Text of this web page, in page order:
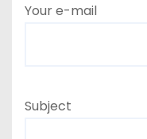
Your e-mail
Subject